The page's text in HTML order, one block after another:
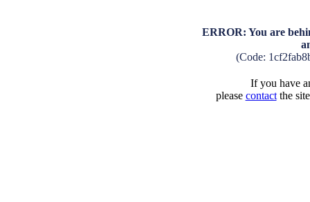
ERROR: You are
(Code:
If you have
please contactthe